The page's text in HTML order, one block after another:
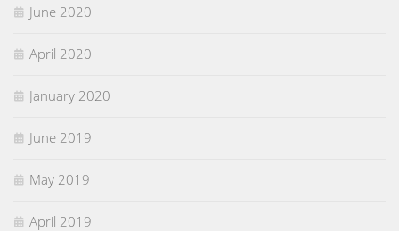
June 2020
April 2020
January 2020
June 2019
May 2019
April 2019